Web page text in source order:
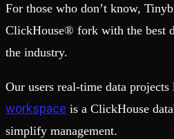
For those who don’t know,
ClickHouse® fork with the best
the industry.
Our users real-time data
workspace is a ClickHouse
simplify management.